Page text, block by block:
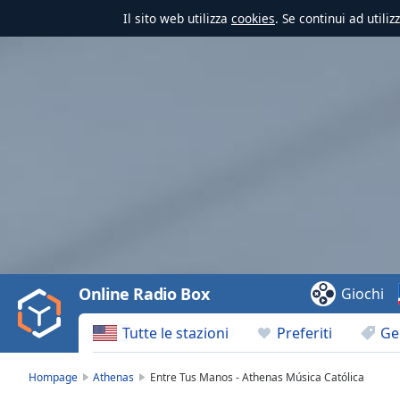
Il sito web utilizza cookies. Se continui ad
Video
Play
Backward
Skip
Tutte le stazioni Preferiti
Online Radio Box Giochi
Hompage Athenas Entre Tus Manos - Athenas Música Católica